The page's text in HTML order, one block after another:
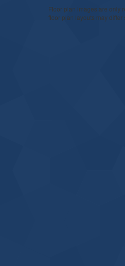
Floor plan images are only
floor plan layouts may differ